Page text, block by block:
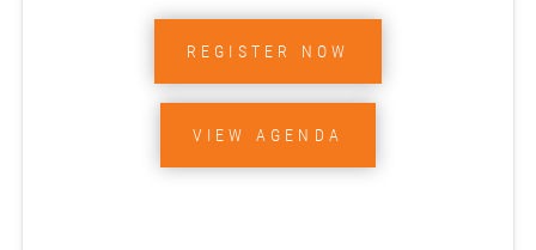
REGISTER NOW
VIEW AGENDA